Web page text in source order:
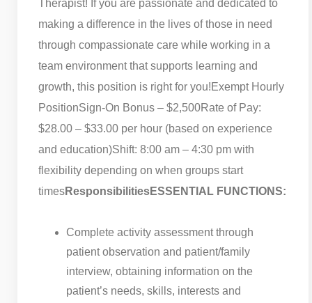
Therapist! If you are passionate and dedicated to
making a difference in the lives of those in need
through compassionate care while working in a
team environment that supports learning and
growth, this position is right for you!Exempt Hourly
PositionSign-On Bonus – $2,500Rate of Pay:
$28.00 – $33.00 per hour (based on experience
and education)Shift: 8:00 am – 4:30 pm with
flexibility depending on when groups start
timesResponsibilitiesESSENTIAL FUNCTIONS:
Complete activity assessment through
patient observation and patient/family
interview, obtaining information on the
patient’s needs, skills, interests and